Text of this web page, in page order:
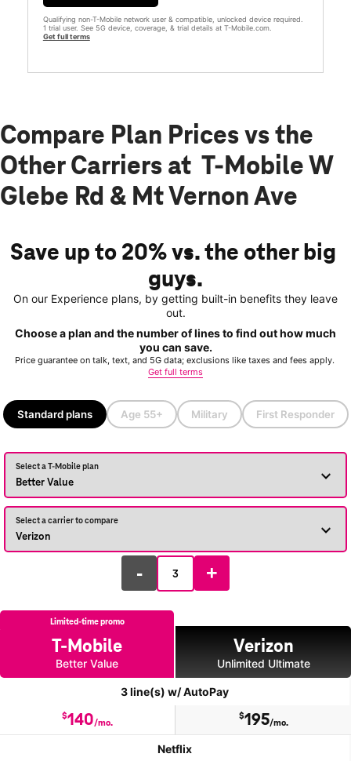
Qualifying non-T-Mobile network user & compatible, unlocked device required.
1 trial user. See 5G device, coverage, & trial details at T-Mobile.com.
Get full terms
Compare Plan Prices vs the
Other Carriers at T-Mobile W
Glebe Rd & Mt Vernon Ave